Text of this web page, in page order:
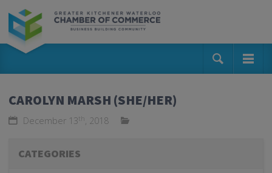
CAROLYN MARSH (SHE/HER)
December 13th, 2018
CATEGORIES